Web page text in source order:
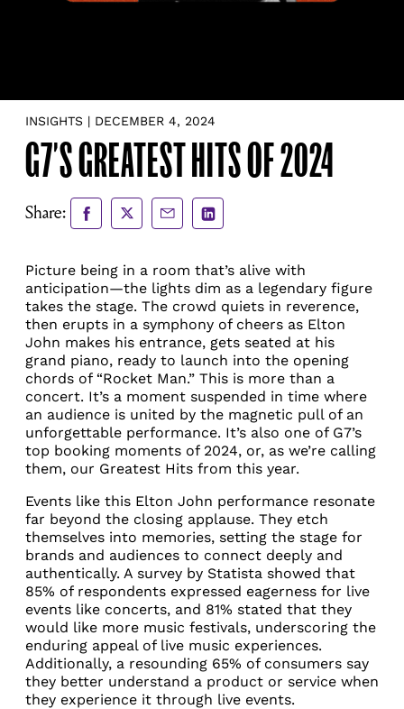
INSIGHTS | DECEMBER 4, 2024
G7’S GREATEST HITS OF 2024
Share: Share
to
Share
to
Share
via
Share
via
Picture being in a room that’s alive with
anticipation—the lights dim as a legendary figure
takes the stage. The crowd quiets in reverence,
then erupts in a symphony of cheers as Elton
John makes his entrance, gets seated at his
grand piano, ready to launch into the opening
chords of “Rocket Man.” This is more than a
concert. It’s a moment suspended in time where
an audience is united by the magnetic pull of an
unforgettable performance. It’s also one of G7’s
top booking moments of 2024, or, as we’re calling
them, our Greatest Hits from this year.
Events like this Elton John performance resonate
far beyond the closing applause. They etch
themselves into memories, setting the stage for
brands and audiences to connect deeply and
authentically. A survey by Statista showed that
85% of respondents expressed eagerness for live
events like concerts, and 81% stated that they
would like more music festivals, underscoring the
enduring appeal of live music experiences.
Additionally, a resounding 65% of consumers say
they better understand a product or service when
they experience it through live events.